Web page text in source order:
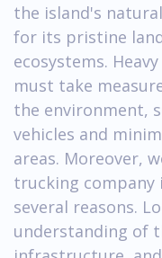
the island's
for its pristine
ecosystems.
must take
the environment,
vehicles and
areas. Moreover,
trucking company
several reasons.
understanding of